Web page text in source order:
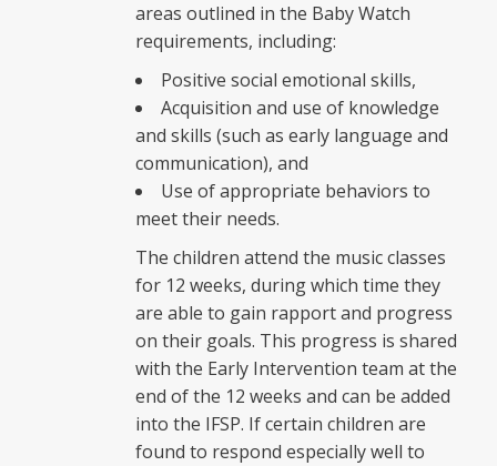
areas outlined in the Baby Watch
requirements, including:
Positive social emotional skills,
Acquisition and use of knowledge
and skills (such as early language and
communication), and
Use of appropriate behaviors to
meet their needs.
The children attend the music classes
for 12 weeks, during which time they
are able to gain rapport and progress
on their goals. This progress is shared
with the Early Intervention team at the
end of the 12 weeks and can be added
into the IFSP. If certain children are
found to respond especially well to